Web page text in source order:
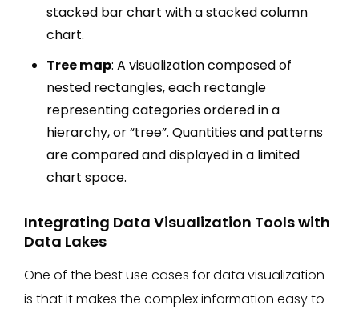
stacked bar chart with a stacked column
chart.
Tree map: A visualization composed of
nested rectangles, each rectangle
representing categories ordered in a
hierarchy, or “tree”. Quantities and patterns
are compared and displayed in a limited
chart space.
Integrating Data Visualization Tools with
Data Lakes
One of the best use cases for data visualization
is that it makes the complex information easy to